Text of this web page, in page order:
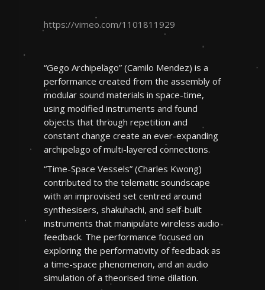
https://vimeo.com/1101811929
“Gego Archipelago” (Camilo Mendez) is a
performance created from the assembly of
modular sound materials in space-time,
using modified instruments and found
objects that through repetition and
constant change create an ever-expanding
archipelago of multi-layered connections.
“Time-Space Vessels” (Charles Kwong)
contributed to the telematic soundscape
with an improvised set centred around
synthesisers, shakuhachi, and self-built
instruments that manipulate wireless audio
feedback. The performance focused on
exploring the performativity of feedback as
a time-space phenomenon, and an audio
simulation of a theorised time dilation.